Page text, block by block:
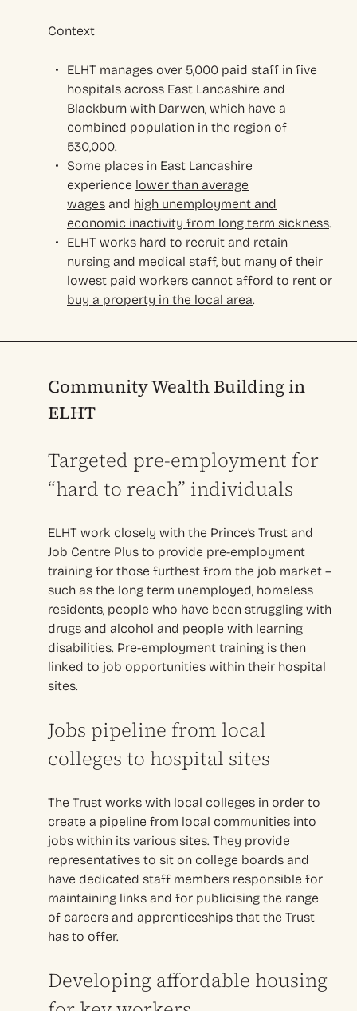
Context
ELHT manages over 5,000 paid staff in five
hospitals across East Lancashire and
Blackburn with Darwen, which have a
combined population in the region of
530,000.
Some places in East Lancashire
experience lower than average
wages and high unemployment and
economic inactivity from long term sickness.
ELHT works hard to recruit and retain
nursing and medical staff, but many of their
lowest paid workers cannot afford to rent or
buy a property in the local area.
Community Wealth Building in
ELHT
Targeted pre-employment for
“hard to reach” individuals
ELHT work closely with the Prince’s Trust and
Job Centre Plus to provide pre-employment
training for those furthest from the job market –
such as the long term unemployed, homeless
residents, people who have been struggling with
drugs and alcohol and people with learning
disabilities. Pre-employment training is then
linked to job opportunities within their hospital
sites.
Jobs pipeline from local
colleges to hospital sites
The Trust works with local colleges in order to
create a pipeline from local communities into
jobs within its various sites. They provide
representatives to sit on college boards and
have dedicated staff members responsible for
maintaining links and for publicising the range
of careers and apprenticeships that the Trust
has to offer.
Developing affordable housing